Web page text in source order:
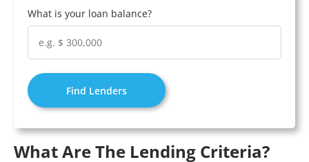
What is your loan balance?
Find Lenders
What Are The Lending Criteria?